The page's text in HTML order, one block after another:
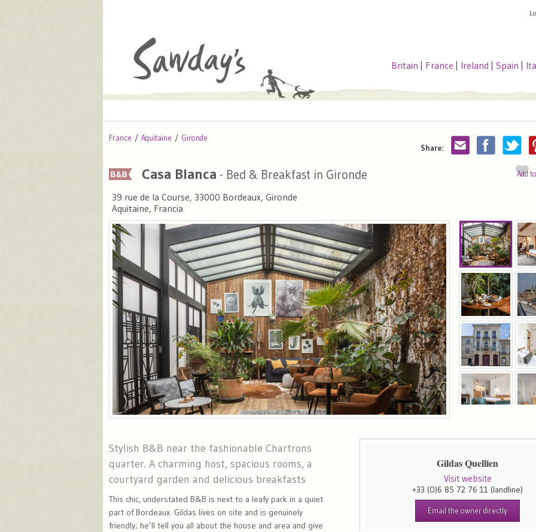
Britain France Ireland Spain
France Aquitaine
Gironde
Share:
Add
Casa Blanca - Bed & Breakfast in Gironde
39 rue de la Course, 33000 Bordeaux, Gironde
Aquitaine, Francia
Gildas Quellien
Visit website
+33 (0)6 85 72 76 11 (landline)
Email the owner directly
Stylish B&B near the fashionable Chartrons
quarter. A charming host, spacious rooms, a
courtyard garden and delicious breakfasts
This chic, understated B&B is next to a leafy park in a quiet
part of Bordeaux. Gildas lives on site and is genuinely
friendly; he’ll tell you all about the house and area and give